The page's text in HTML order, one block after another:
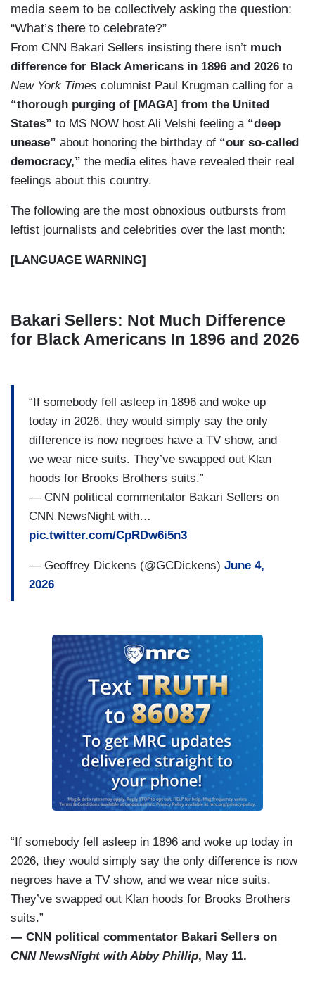
media seem to be collectively asking the question:
“What’s there to celebrate?”
From CNN Bakari Sellers insisting there isn’t much
difference for Black Americans in 1896 and 2026 to
New York Times columnist Paul Krugman calling for a
“thorough purging of [MAGA] from the United
States” to MS NOW host Ali Velshi feeling a“deep
unease” about honoring the birthday of “our so-called
democracy,” the media elites have revealed their real
feelings about this country.
The following are the most obnoxious outbursts from
leftist journalists and celebrities over the last month:
[LANGUAGE WARNING]
Bakari Sellers: Not Much Difference
for Black Americans In 1896 and 2026
“If somebody fell asleep in 1896 and woke up
today in 2026, they would simply say the only
difference is now negroes have a TV show, and
we wear nice suits. They’ve swapped out Klan
hoods for Brooks Brothers suits.”
— CNN political commentator Bakari Sellers on
CNN NewsNight with…
pic.twitter.com/CpRDw6i5n3
— Geoffrey Dickens (@GCDickens) June 4,
2026
“If somebody fell asleep in 1896 and woke up today in
2026, they would simply say the only difference is now
negroes have a TV show, and we wear nice suits.
They’ve swapped out Klan hoods for Brooks Brothers
suits.”
— CNN political commentator Bakari Sellers on
CNN NewsNight with Abby Phillip, May 11.